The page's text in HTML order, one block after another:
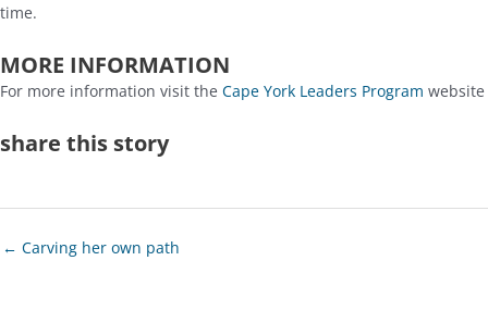
time.
MORE INFORMATION
For more information visit the Cape York Leaders Program website
share this story
Posts
← Carving her own path